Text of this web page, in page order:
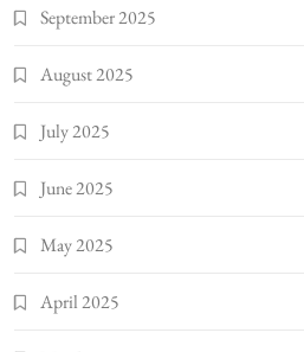
September 2025
August 2025
July 2025
June 2025
May 2025
April 2025